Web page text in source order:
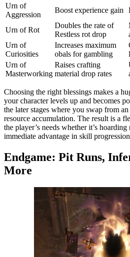
Urn of
Aggression
Boost experience gain
Urn of Rot
Doubles the rate of
Restless rot drop
Urn of
Curiosities
Increases maximum
obals for gambling
Urn of
Masterworking
Raises crafting
material drop rates
Choosing the right blessings makes a
your character levels up and becomes
the later stages where you swap from
resource accumulation. The result is a
the player’s needs whether it’s
immediate advantage in skill
Endgame: Pit Runs,
More